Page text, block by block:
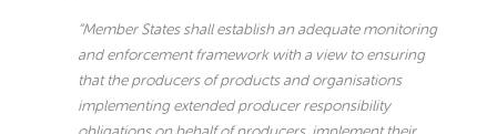
“Member States shall establish an adequate monitoring
and enforcement framework with a view to ensuring
that the producers of products and organisations
implementing extended producer responsibility